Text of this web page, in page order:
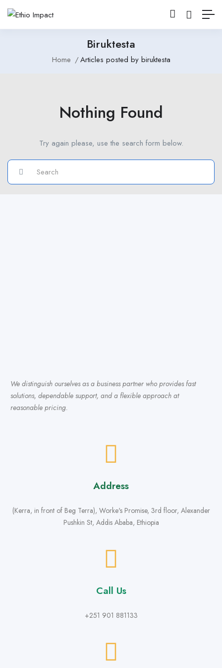
Biruktesta
Home Articles posted by biruktesta
Nothing Found
Try again please, use the search form below.
We distinguish ourselves as a business partner who provides fast
solutions, dependable support, and a flexible approach at
reasonable pricing.
Address
(Kerra, in front of Beg Terra), Worke's Promise, 3rd floor, Alexander
Pushkin St, Addis Ababa, Ethiopia
Call Us
+251 901 881133